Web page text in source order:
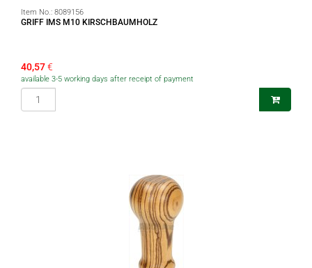
Item No.: 8089156
GRIFF IMS M10 KIRSCHBAUMHOLZ
40,57€
available 3-5 working days after receipt of payment